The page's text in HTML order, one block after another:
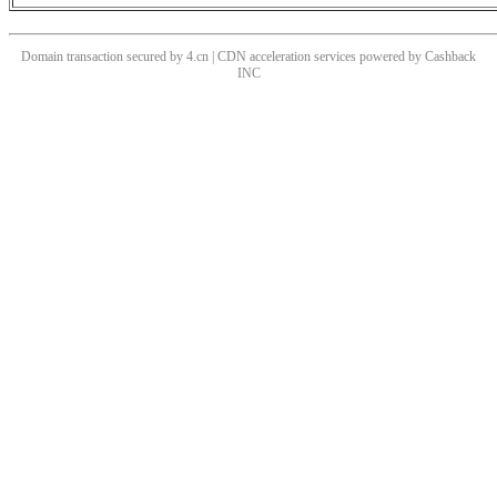
Domain transaction secured by 4.cn | CDN acceleration services powered by Cashback
INC